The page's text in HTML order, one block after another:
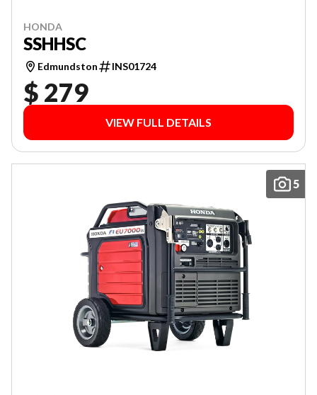
HONDA
SSHHSC
Edmundston INS01724
$ 279
VIEW FULL DETAILS
5